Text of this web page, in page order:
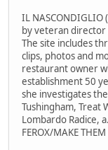
IL NASCONDIGLIO
by veteran director
The site includes
clips, photos and
restaurant owner
establishment 50
she investigates
Tushingham, Treat
Lombardo Radice,
FEROX/MAKE